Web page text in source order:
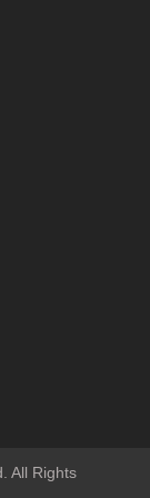
All Rights